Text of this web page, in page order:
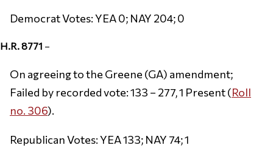
Democrat Votes: YEA 0; NAY 204; 0
H.R. 8771 –
On agreeing to the Greene (GA) amendment;
Failed by recorded vote: 133 – 277, 1 Present (Roll
no. 306).
Republican Votes: YEA 133; NAY 74; 1